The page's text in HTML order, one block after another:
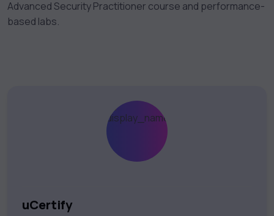
Advanced Security Practitioner course and performance-
based labs.
uCertify